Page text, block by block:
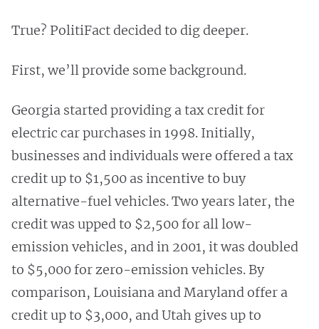
True? PolitiFact decided to dig deeper.
First, we’ll provide some background.
Georgia started providing a tax credit for
electric car purchases in 1998. Initially,
businesses and individuals were offered a tax
credit up to $1,500 as incentive to buy
alternative-fuel vehicles. Two years later, the
credit was upped to $2,500 for all low-
emission vehicles, and in 2001, it was doubled
to $5,000 for zero-emission vehicles. By
comparison, Louisiana and Maryland offer a
credit up to $3,000, and Utah gives up to